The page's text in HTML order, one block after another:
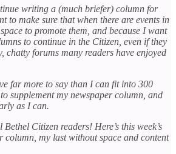
writing a (much briefer) column for
to make sure that when there are events in
to promote them, and because I want
to continue in the Citizen, even if they
chatty forums many readers have enjoyed
far more to say than I can fit into 300
supplement my newspaper column, and
as I can.
Citizen readers! Here’s this week’s
column, my last without space and content